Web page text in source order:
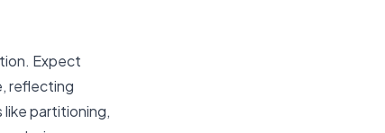
Expect
reflecting
like partitioning,